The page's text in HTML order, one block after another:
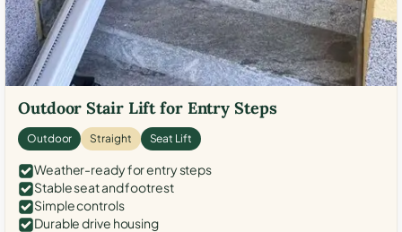
Outdoor Stair Lift for Entry Steps
Outdoor Straight Seat Lift
Weather-ready for entry steps
Stable seat and footrest
Simple controls
Durable drive housing